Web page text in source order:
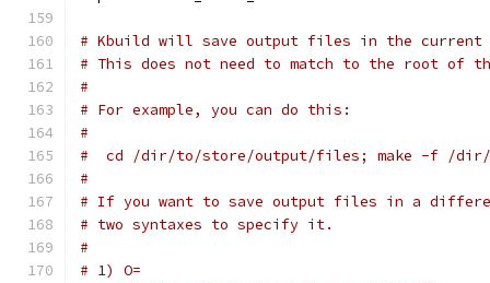
# Kbuild will save output files in the current
# This does not need to match to the root of
#
# For example, you can do this:
#
#  cd /dir/to/store/output/files; make -f /dir/
#
# If you want to save output files in a
# two syntaxes to specify it.
#
# 1) O=